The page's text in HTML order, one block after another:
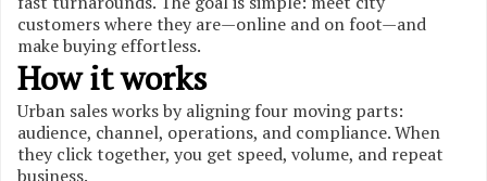
customers where they are—online and on foot—and
make buying effortless.
How it works
Urban sales works by aligning four moving parts:
audience, channel, operations, and compliance. When
they click together, you get speed, volume, and repeat
business.